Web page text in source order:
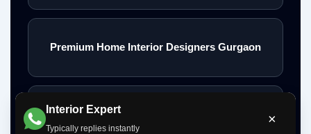
Interior Expert
Typically replies instantly
×
Premium Home Interior Designers Gurgaon
Luxury Home Interiors Gurgaon